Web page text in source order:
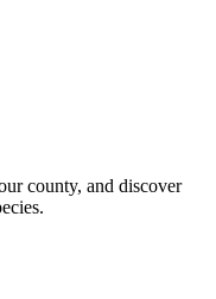
county, and discover